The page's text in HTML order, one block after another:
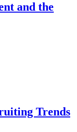
and the
Trends